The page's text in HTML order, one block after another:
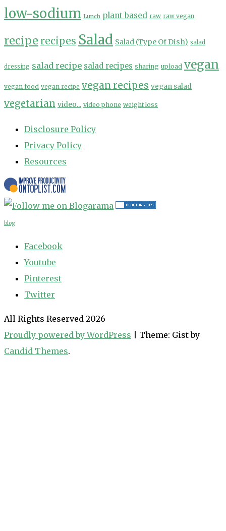
low-sodium Lunch plant based raw raw vegan
recipe recipes Salad Salad (Type Of Dish) salad
dressing salad recipe salad recipes sharing upload vegan
vegan food vegan recipe vegan recipes vegan salad
vegetarian video... video phone weight loss
Disclosure Policy
Privacy Policy
Resources
blog
Facebook
Youtube
Pinterest
Twitter
All Rights Reserved 2026
Proudly powered by WordPress
Theme: Gist by
Candid Themes.